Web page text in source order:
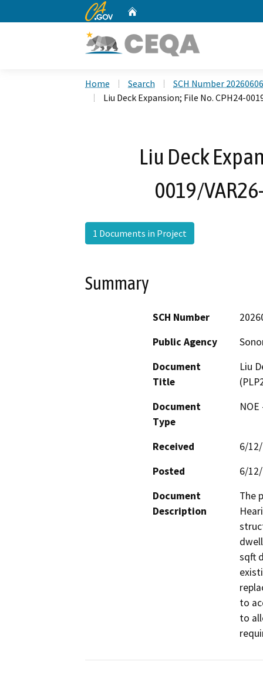
CA.gov
Home Search
SCH Number
Liu Deck Expansion; File No. CPH24-
Liu Deck
0019/
1 Documents in Project
Summary
SCH Number
Public Agency
Document
Title
Liu
Document
Type
Received
6/
Posted
6/
Document
Description
The
sqft
to
to